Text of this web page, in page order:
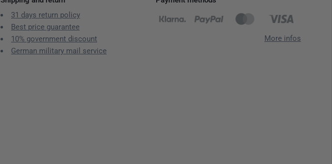
31 days return policy
Best price guarantee
10% government discount
German military mail service
More infos